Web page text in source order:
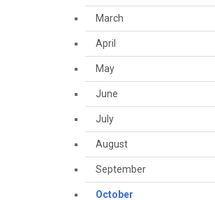
March
April
May
June
July
August
September
October